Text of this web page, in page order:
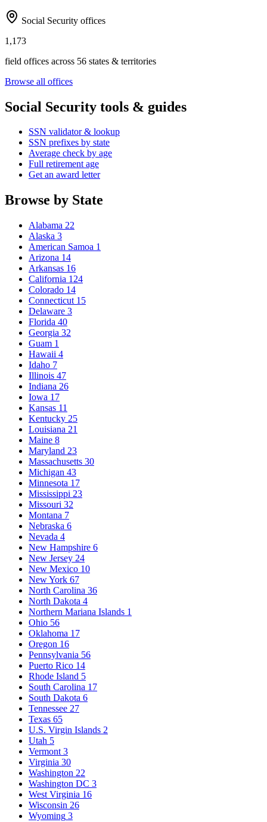
Social Security offices
1,173
field offices across 56 states & territories
Browse all offices
Social Security tools & guides
SSN validator & lookup
SSN prefixes by state
Average check by age
Full retirement age
Get an award letter
Browse by State
Alabama 22
Alaska 3
American Samoa 1
Arizona 14
Arkansas 16
California 124
Colorado 14
Connecticut 15
Delaware 3
Florida 40
Georgia 32
Guam 1
Hawaii 4
Idaho 7
Illinois 47
Indiana 26
Iowa 17
Kansas 11
Kentucky 25
Louisiana 21
Maine 8
Maryland 23
Massachusetts 30
Michigan 43
Minnesota 17
Mississippi 23
Missouri 32
Montana 7
Nebraska 6
Nevada 4
New Hampshire 6
New Jersey 24
New Mexico 10
New York 67
North Carolina 36
North Dakota 4
Northern Mariana Islands 1
Ohio 56
Oklahoma 17
Oregon 16
Pennsylvania 56
Puerto Rico 14
Rhode Island 5
South Carolina 17
South Dakota 6
Tennessee 27
Texas 65
U.S. Virgin Islands 2
Utah 5
Vermont 3
Virginia 30
Washington 22
Washington DC 3
West Virginia 16
Wisconsin 26
Wyoming 3